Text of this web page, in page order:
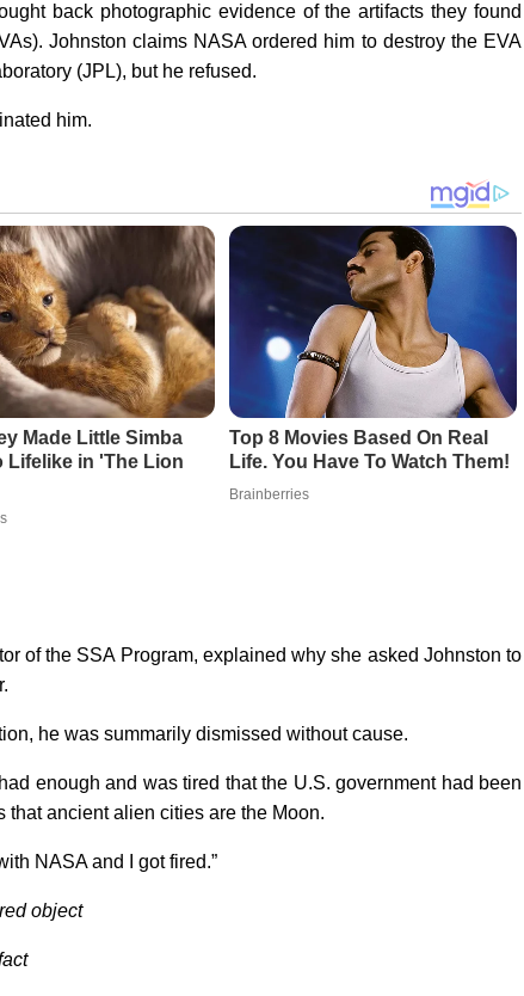
back photographic evidence of the artifacts they found
Johnston claims NASA ordered him to destroy the EVA
(JPL), but he refused.
him.
Made Little Simba
Lifelike in 'The Lion
Top 8 Movies Based On Real
Life. You Have To Watch Them!
Brainberries
of the SSA Program, explained why she asked Johnston to
he was summarily dismissed without cause.
enough and was tired that the U.S. government had been
that ancient alien cities are the Moon.
NASA and I got fired.”
object